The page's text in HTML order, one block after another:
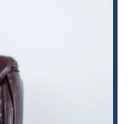
finding the right
incredibly high,
taxing.
Ángeles -
in a firm that is